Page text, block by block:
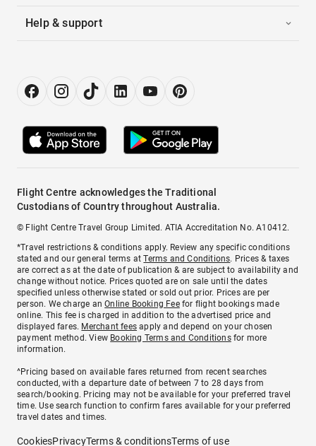
Help & support
Flight Centre acknowledges the Traditional
Custodians of Country throughout Australia.
© Flight Centre Travel Group Limited. ATIA Accreditation No. A10412.
*Travel restrictions & conditions apply. Review any specific conditions
stated and our general terms atTerms and Conditions. Prices & taxes
are correct as at the date of publication & are subject to availability and
change without notice. Prices quoted are on sale until the dates
specified unless otherwise stated or sold out prior. Prices are per
person. We charge anOnline Booking Feefor flight bookings made
online. This fee is charged in addition to the advertised price and
displayed fares. Merchant fees apply and depend on your chosen
payment method. View Booking Terms and Conditionsfor more
information.
^Pricing based on available fares returned from recent searches
conducted, with a departure date of between 7 to 28 days from
search/booking. Pricing may not be available for your preferred travel
time. Use search function to confirm fares available for your preferred
travel dates and times.
CookiesPrivacyTerms & conditionsTerms of use